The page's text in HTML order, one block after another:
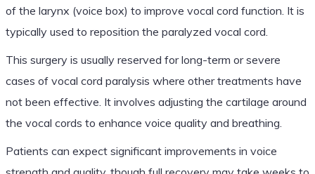
of the larynx (voice box) to improve vocal cord function. It is
typically used to reposition the paralyzed vocal cord.
This surgery is usually reserved for long-term or severe
cases of vocal cord paralysis where other treatments have
not been effective. It involves adjusting the cartilage around
the vocal cords to enhance voice quality and breathing.
Patients can expect significant improvements in voice